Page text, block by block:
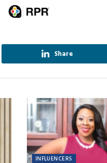
Share
INFLUENCERS